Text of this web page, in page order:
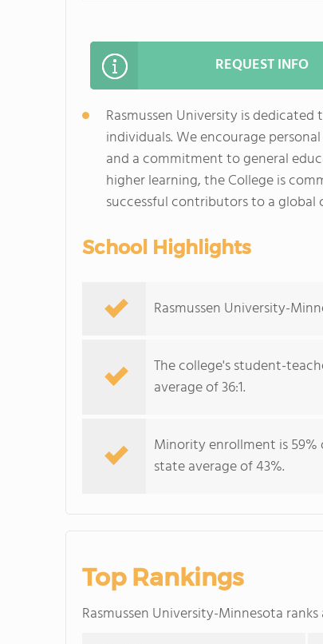
REQUEST INFO
Rasmussen University is
individuals. We encourage
and a commitment to general
higher learning, the College is
successful contributors to a global
School Highlights
Rasmussen University-
The college's student-
average of 36:1.
Minority enrollment is
state average of 43%.
Top Rankings
Rasmussen University-Minnesota